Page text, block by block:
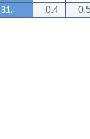
31.
0.4